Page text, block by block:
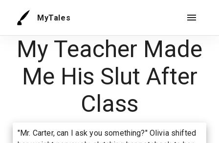
MyTales
My Teacher Made
Me His Slut After
Class
"Mr. Carter, can I ask you something?" Olivia shifted